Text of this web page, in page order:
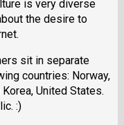
is very diverse
the desire to
sit in separate
countries: Norway,
United States.
:)